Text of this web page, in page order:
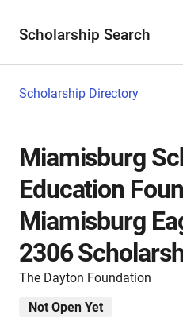
Scholarship Search
Scholarship Directory
Miamisburg
Education
Miamisburg
2306
The Dayton Foundation
Not Open Yet